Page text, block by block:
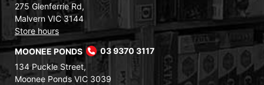
275 Glenferrie Rd,
Malvern VIC 3144
Store hours
MOONEE PONDS
03 9370 3117
134 Puckle Street,
Moonee Ponds VIC 3039